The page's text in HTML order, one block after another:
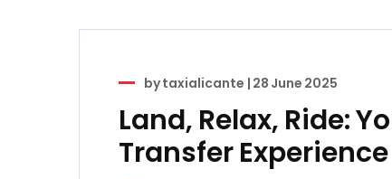
bytaxialicante | 28 June 2025
Land, Relax, Ride:
Transfer Experience